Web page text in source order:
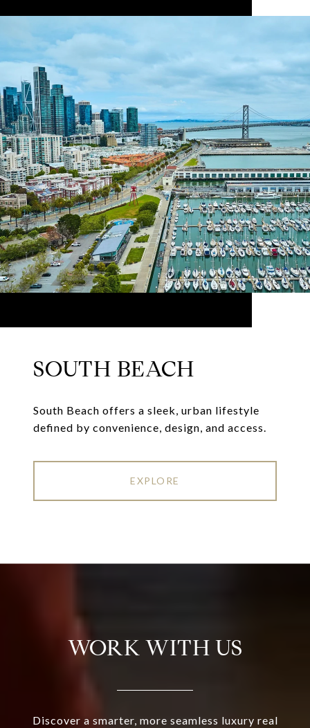
SOUTH BEACH
South Beach offers a sleek, urban lifestyle
defined by convenience, design, and access.
EXPLORE
WORK WITH US
Discover a smarter, more seamless luxury real